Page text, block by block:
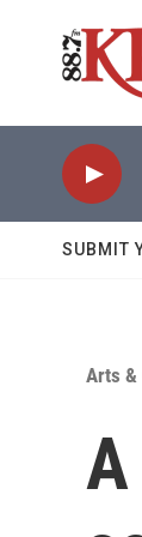
SUBMIT
Arts &